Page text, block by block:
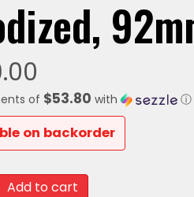
of $53.80 with ⓘ
on backorder
Add to cart